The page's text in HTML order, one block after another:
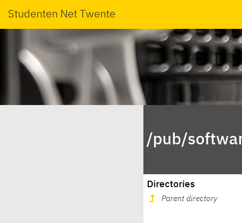
Studenten Net Twente
/pub/
Directories
Parent directory